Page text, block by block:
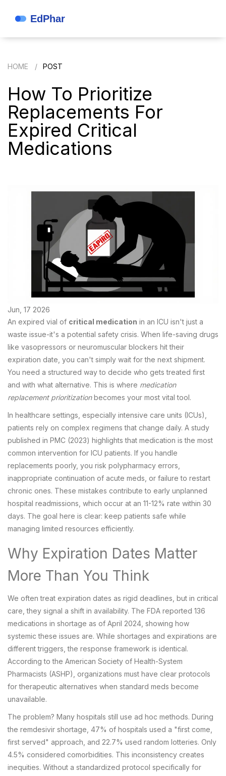
HOME POST
How To Prioritize
Replacements For
Expired Critical
Medications
Jun, 17 2026
An expired vial of critical medication in an ICU isn't just a
waste issue-it's a potential safety crisis. When life-saving drugs
like vasopressors or neuromuscular blockers hit their
expiration date, you can't simply wait for the next shipment.
You need a structured way to decide who gets treated first
and with what alternative. This is where medication
replacement prioritizationbecomes your most vital tool.
In healthcare settings, especially intensive care units (ICUs),
patients rely on complex regimens that change daily. A study
published in PMC (2023) highlights that medication is the most
common intervention for ICU patients. If you handle
replacements poorly, you risk polypharmacy errors,
inappropriate continuation of acute meds, or failure to restart
chronic ones. These mistakes contribute to early unplanned
hospital readmissions, which occur at an 11-12% rate within 30
days. The goal here is clear: keep patients safe while
managing limited resources efficiently.
Why Expiration Dates Matter
More Than You Think
We often treat expiration dates as rigid deadlines, but in critical
care, they signal a shift in availability. The FDA reported 136
medications in shortage as of April 2024, showing how
systemic these issues are. While shortages and expirations are
different triggers, the response framework is identical.
According to the American Society of Health-System
Pharmacists (ASHP) , organizations must have clear protocols
for therapeutic alternatives when standard meds become
unavailable.
The problem? Many hospitals still use ad hoc methods. During
the remdesivir shortage, 47% of hospitals used a "first come,
first served" approach, and 22.7% used random lotteries. Only
4.5% considered comorbidities. This inconsistency creates
inequities. Without a standardized protocol specifically for